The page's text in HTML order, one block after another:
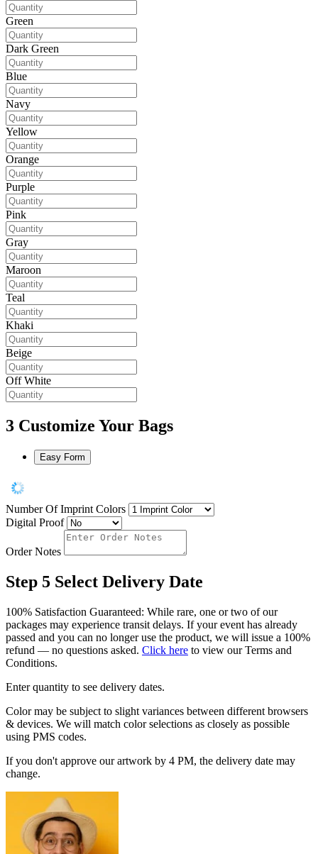
Green
Dark Green
Blue
Navy
Yellow
Orange
Purple
Pink
Gray
Maroon
Teal
Khaki
Beige
Off White
3 Customize Your Bags
Easy Form
Number Of Imprint Colors
Digital Proof
Order Notes
Step 5 Select Delivery Date
100% Satisfaction Guaranteed: While rare, one or two of our
packages may experience transit delays. If your event has already
passed and you can no longer use the product, we will issue a 100%
refund — no questions asked. Click here to view our Terms and
Conditions.
Enter quantity to see delivery dates.
Color may be subject to slight variances between different browsers
& devices. We will match color selections as closely as possible
using PMS codes.
If you don't approve our artwork by 4 PM, the delivery date may
change.